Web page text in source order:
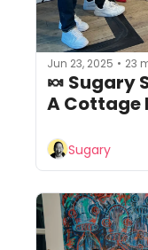
Jun 23, 2025 • 23
🍬 Sugary
A Cottage
Sugary